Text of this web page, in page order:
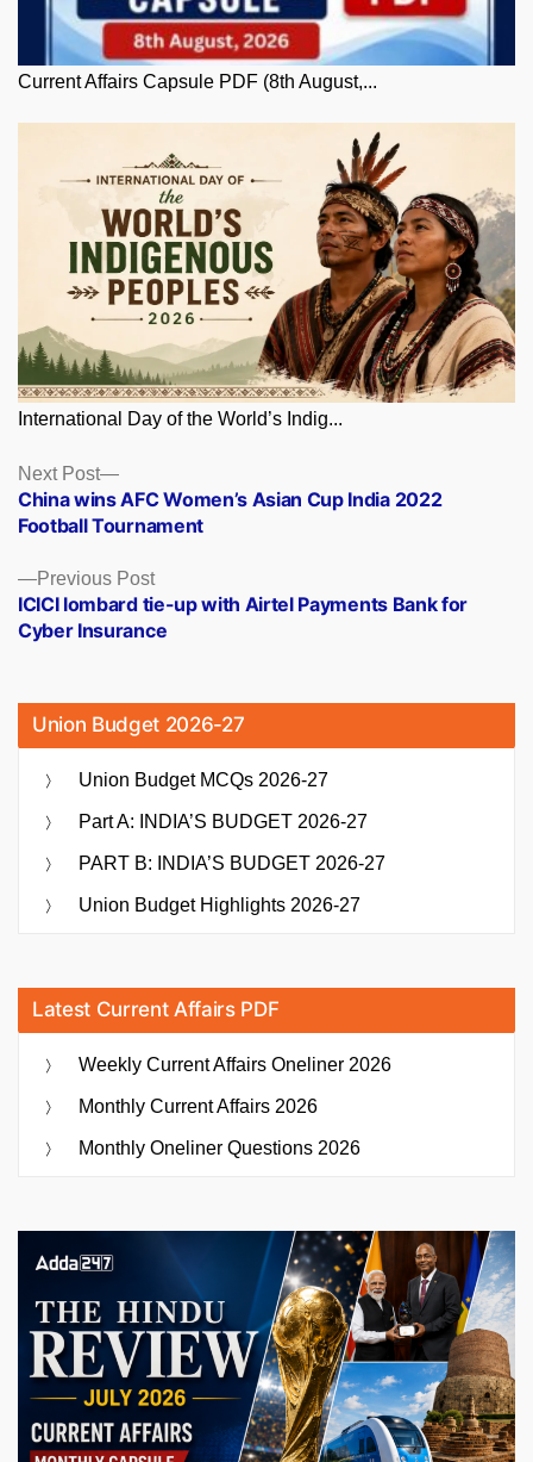
Current Affairs Capsule PDF (8th August,...
International Day of the World’s Indig...
Posts
navigation
Previous PostPrevious
post:
ICICI lombard tie-up with Airtel Payments Bank for
Cyber Insurance
Next Post
Next
post:
China wins AFC Women’s Asian Cup India 2022
Football Tournament
Union Budget 2026-27
Union Budget MCQs 2026-27
Part A: INDIA’S BUDGET 2026-27
PART B: INDIA’S BUDGET 2026-27
Union Budget Highlights 2026-27
Latest Current Affairs PDF
Weekly Current Affairs Oneliner 2026
Monthly Current Affairs 2026
Monthly Oneliner Questions 2026